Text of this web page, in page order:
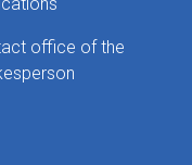
office of the